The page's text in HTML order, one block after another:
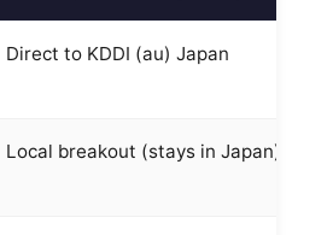
Direct to KDDI (au) Japan
Local breakout (stays in Japan)